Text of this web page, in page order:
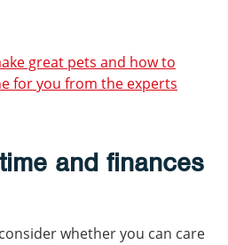
great pets and how to
for you from the experts
and finances
whether you can care